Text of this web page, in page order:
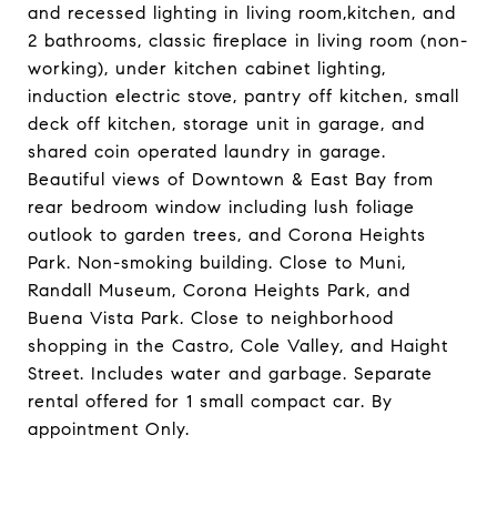
and recessed lighting in living room,kitchen, and
2 bathrooms, classic fireplace in living room (non-
working), under kitchen cabinet lighting,
induction electric stove, pantry off kitchen, small
deck off kitchen, storage unit in garage, and
shared coin operated laundry in garage.
Beautiful views of Downtown & East Bay from
rear bedroom window including lush foliage
outlook to garden trees, and Corona Heights
Park. Non-smoking building. Close to Muni,
Randall Museum, Corona Heights Park, and
Buena Vista Park. Close to neighborhood
shopping in the Castro, Cole Valley, and Haight
Street. Includes water and garbage. Separate
rental offered for 1 small compact car. By
appointment Only.